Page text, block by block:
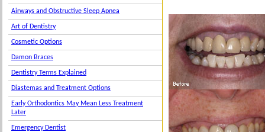
Airways and Obstructive Sleep Apnea
Art of Dentistry
Cosmetic Options
Damon Braces
Dentistry Terms Explained
Diastemas and Treatment Options
Early Orthodontics May Mean Less Treatment
Later
Emergency Dentist